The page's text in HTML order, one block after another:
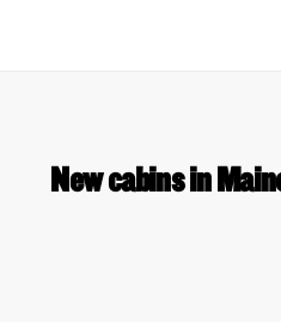
New cabins in